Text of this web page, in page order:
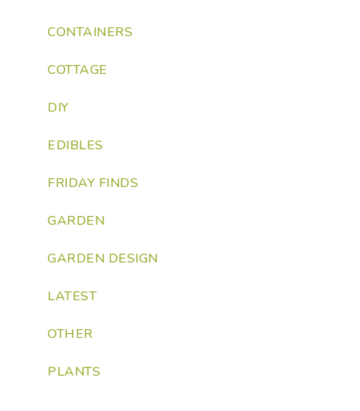
CONTAINERS
COTTAGE
DIY
EDIBLES
FRIDAY FINDS
GARDEN
GARDEN DESIGN
LATEST
OTHER
PLANTS